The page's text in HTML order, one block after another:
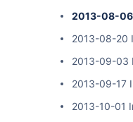
2013-08-06
2013-08-20
2013-09-03
2013-09-17
2013-10-01